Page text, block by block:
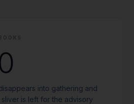
into gathering and
is left for the advisory